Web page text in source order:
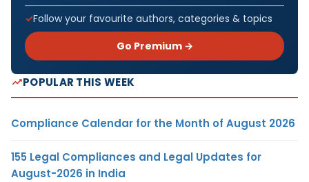
Follow your favourite authors, categories & topics
Go Premium →
POPULAR THIS WEEK
Compliance Calendar for the Month of August 2026
155 Legal Compliances and Legal Updates for
August-2026 in India